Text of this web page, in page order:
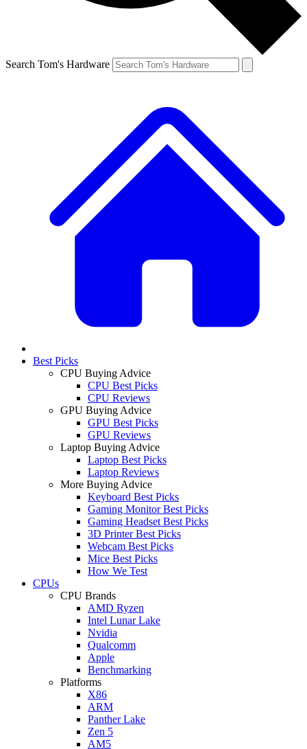
Search Tom's Hardware
Best Picks
CPU Buying Advice
CPU Best Picks
CPU Reviews
GPU Buying Advice
GPU Best Picks
GPU Reviews
Laptop Buying Advice
Laptop Best Picks
Laptop Reviews
More Buying Advice
Keyboard Best Picks
Gaming Monitor Best Picks
Gaming Headset Best Picks
3D Printer Best Picks
Webcam Best Picks
Mice Best Picks
How We Test
CPUs
CPU Brands
AMD Ryzen
Intel Lunar Lake
Nvidia
Qualcomm
Apple
Benchmarking
Platforms
X86
ARM
Panther Lake
Zen 5
AM5